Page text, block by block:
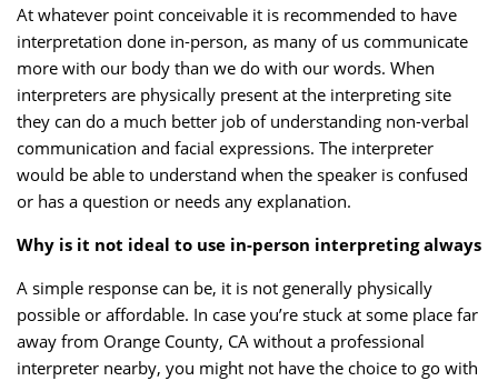
At whatever point conceivable it is recommended to have
interpretation done in-person, as many of us communicate
more with our body than we do with our words. When
interpreters are physically present at the interpreting site
they can do a much better job of understanding non-verbal
communication and facial expressions. The interpreter
would be able to understand when the speaker is confused
or has a question or needs any explanation.
Why is it not ideal to use in-person interpreting always
A simple response can be, it is not generally physically
possible or affordable. In case you’re stuck at some place far
away from Orange County, CA without a professional
interpreter nearby, you might not have the choice to go with